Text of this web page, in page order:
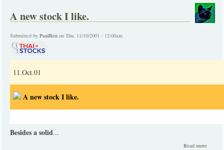
p/e
A new stock I like.
Submitted by PaulRen on Thu, 11/10/2001 - 12:00am
11.Oct.01
A new stock I like.
Besides a solid...
Read more